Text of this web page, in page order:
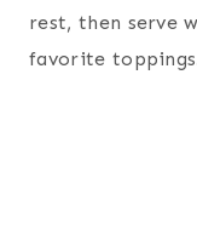
rest, then serve
favorite